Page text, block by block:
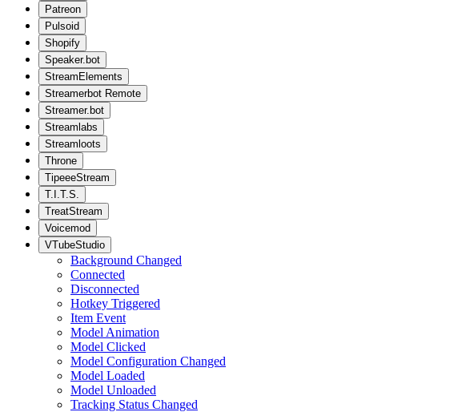
Patreon
Pulsoid
Shopify
Speaker.bot
StreamElements
Streamerbot Remote
Streamer.bot
Streamlabs
Streamloots
Throne
TipeeeStream
T.I.T.S.
TreatStream
Voicemod
VTubeStudio
Background Changed
Connected
Disconnected
Hotkey Triggered
Item Event
Model Animation
Model Clicked
Model Configuration Changed
Model Loaded
Model Unloaded
Tracking Status Changed